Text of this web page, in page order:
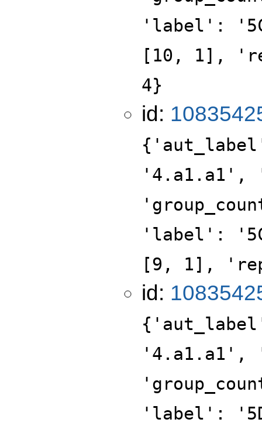
'label':
[10, 1],
4}
id:
'4.a1.a1',
'label':
[9, 1],
id:
'4.a1.a1',
'label':